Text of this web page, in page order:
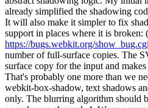
already simplified the shadowing
It will also make it simpler to fix
support in places where it is broken:
https://bugs.webkit.org/
number of full-surface copies. The
surface copy for the input and
That's probably one more than we
webkit-box-shadow, text shadows
only. The blurring algorithm should